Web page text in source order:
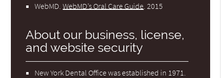
WebMD .WebMD’s Oral Care Guide 2015
About our business, license,
and website security
New York Dental Office was established in 1971.